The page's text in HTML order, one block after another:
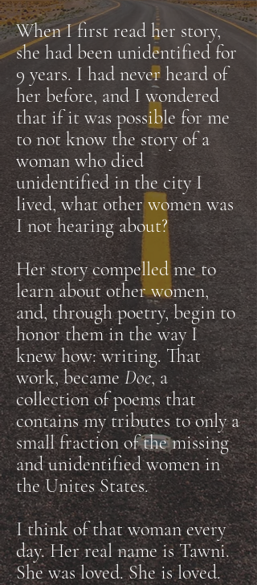
When I first read her story,
she had been unidentified for
9 years. I had never heard of
her before, and I wondered
that if it was possible for me
to not know the story of a
woman who died
unidentified in the city I
lived, what other women was
I not hearing about?
Her story compelled me to
learn about other women,
and, through poetry, begin to
honor them in the way I
knew how: writing. That
work, becameDoe, a
collection of poems that
contains my tributes to only a
small fraction of the missing
and unidentified women in
the Unites States.
I think of that woman every
day. Her real name is Tawni.
She was loved. She is loved.